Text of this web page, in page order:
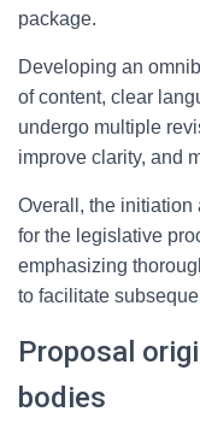
package.
Developing an
of content, clear
undergo multiple
improve clarity, and
Overall, the initiation
for the legislative
emphasizing
to facilitate
Proposal
bodies